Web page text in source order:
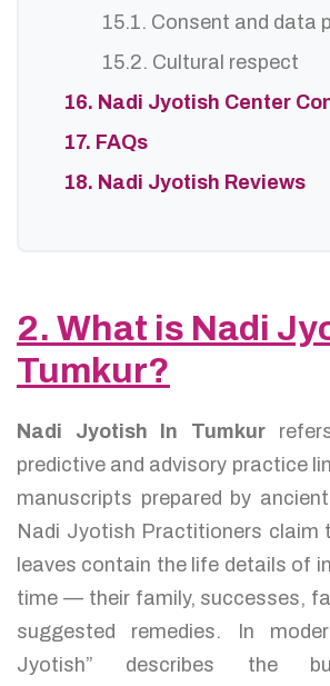
15.1. Consent and data
15.2. Cultural respect
16. Nadi Jyotish Center
17. FAQs
18. Nadi Jyotish Reviews
2. What is Nadi
Tumkur?
Nadi Jyotish In Tumkur
predictive and advisory practice
manuscripts prepared by
Nadi Jyotish Practitioners claim
leaves contain the life details of
time — their family, successes,
suggested remedies. In
Jyotish” describes the